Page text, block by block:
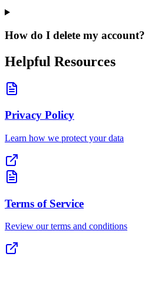
How do I delete my account?
Helpful Resources
Privacy Policy
Learn how we protect your data
Terms of Service
Review our terms and conditions